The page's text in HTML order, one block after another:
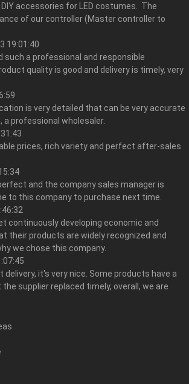
accessories for LED costumes. The
of our controller (Master controller to
19:01:40
such a professional and responsible
quality is good and delivery is timely, very
is very detailed that can be very accurate
a professional wholesaler.
prices, rich variety and perfect after-sales
and the company sales manager is
to this company to purchase next time.
continuously developing economic and
their products are widely recognized and
we chose this company.
delivery, it's very nice. Some products have a
supplier replaced timely, overall, we are